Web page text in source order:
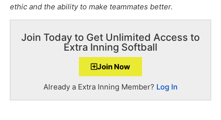
ethic and the ability to make teammates better.
Join Today to Get Unlimited Access to
Extra Inning Softball
Join Now
Already a Extra Inning Member? Log In